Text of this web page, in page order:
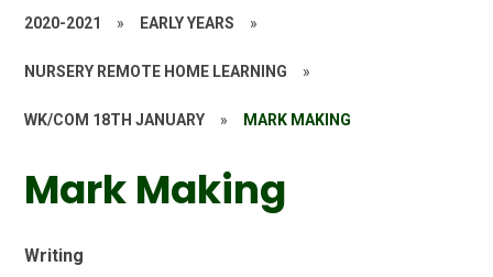
2020-2021 » EARLY YEARS »
NURSERY REMOTE HOME LEARNING »
WK/COM 18TH JANUARY » MARK MAKING
Mark Making
Writing